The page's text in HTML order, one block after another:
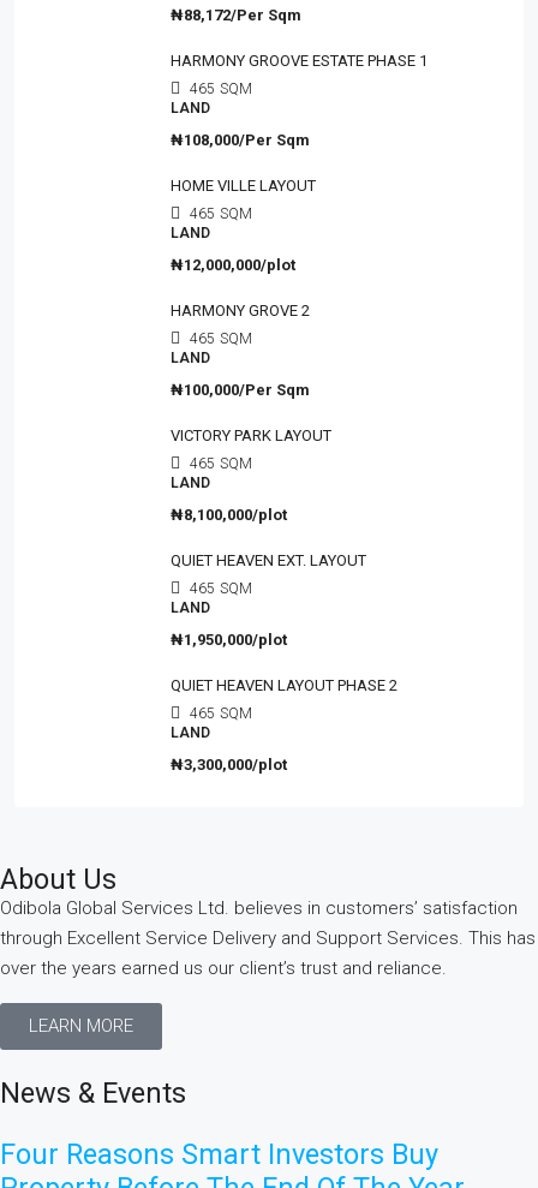
₦88,172/Per Sqm
HARMONY GROOVE ESTATE PHASE 1
465 SQM
LAND
₦108,000/Per Sqm
HOME VILLE LAYOUT
465 SQM
LAND
₦12,000,000/plot
HARMONY GROVE 2
465 SQM
LAND
₦100,000/Per Sqm
VICTORY PARK LAYOUT
465 SQM
LAND
₦8,100,000/plot
QUIET HEAVEN EXT. LAYOUT
465 SQM
LAND
₦1,950,000/plot
QUIET HEAVEN LAYOUT PHASE 2
465 SQM
LAND
₦3,300,000/plot
About Us
Odibola Global Services Ltd. believes in customers’ satisfaction
through Excellent Service Delivery and Support Services. This has
over the years earned us our client’s trust and reliance.
LEARN MORE
News & Events
Four Reasons Smart Investors Buy